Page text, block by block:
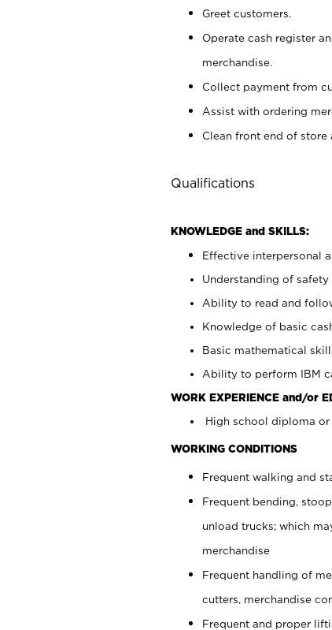
Greet customers.
Operate cash register
merchandise.
Collect payment from
Assist with ordering
Clean front end of store
Qualifications
KNOWLEDGE and SKILLS:
Effective interpersonal
Understanding of
Ability to read and
Knowledge of basic
Basic mathematical
Ability to perform IBM
WORK EXPERIENCE and/or
High school diploma or
WORKING CONDITIONS
Frequent walking and
Frequent bending,
unload trucks; which
merchandise
Frequent handling of
cutters, merchandise
Frequent and proper